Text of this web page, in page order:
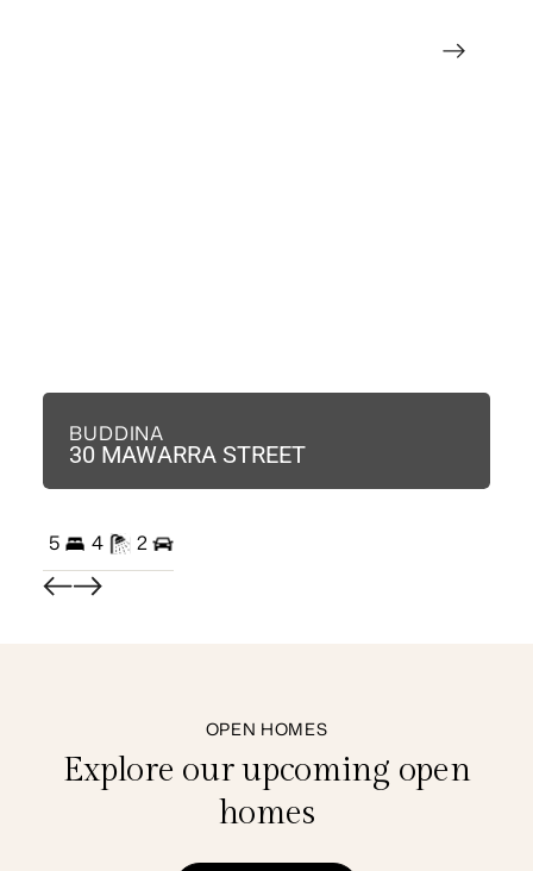
BUDDINA
30 MAWARRA STREET
5 4 2
OPEN HOMES
Explore our upcoming open
homes